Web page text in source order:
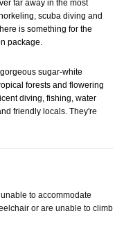
far away in the most
scuba diving and
is something for the
package.
sugar-white
forests and flowering
diving, fishing, water
friendly locals. They're
to accommodate
or are unable to climb